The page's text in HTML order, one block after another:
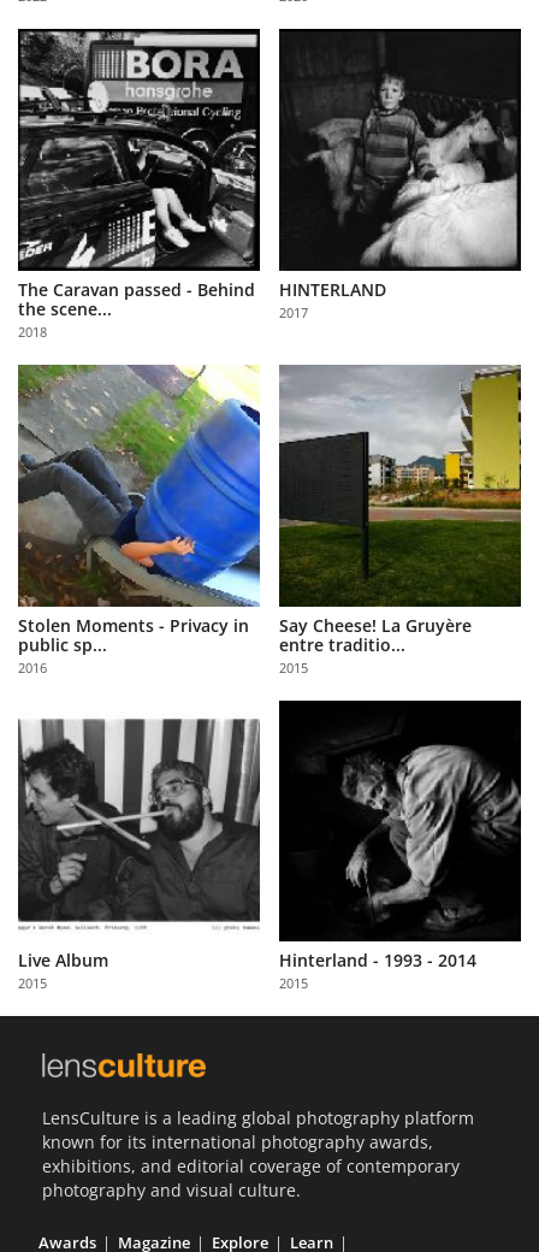
The Caravan passed - Behind
the scene...
2018
HINTERLAND
2017
Stolen Moments - Privacy in
public sp...
2016
Say Cheese! La Gruyère
entre traditio...
2015
Live Album
2015
Hinterland - 1993 - 2014
2015
LensCulture is a leading global photography platform
known for its international photography awards,
exhibitions, and editorial coverage of contemporary
photography and visual culture.
Awards Magazine Explore Learn